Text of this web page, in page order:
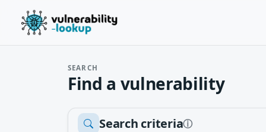
SEARCH
Find a vulnerability
Search criteriaⓘ